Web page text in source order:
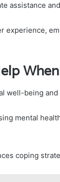
assistance
experience,
well-being
mental
coping